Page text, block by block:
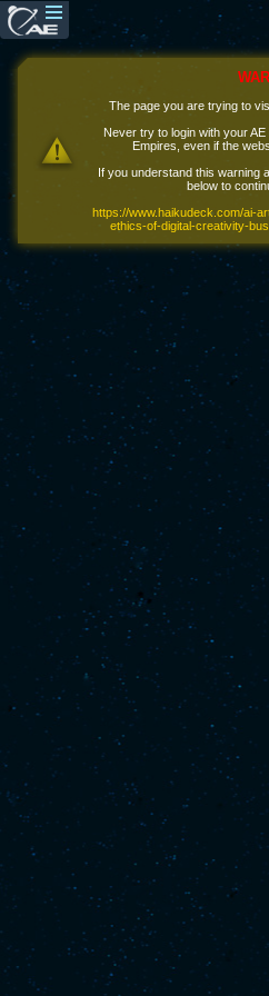
The page you are trying to
Never try to login with your
Empires, even if the
If you understand this warning
below to
https://www.haikudeck.com/ai-
ethics-of-digital-creativity-